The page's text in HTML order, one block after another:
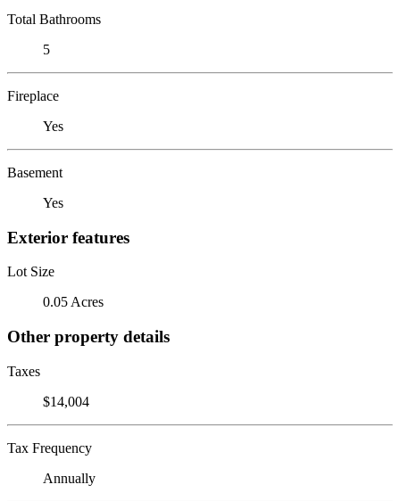
Total Bathrooms
5
Fireplace
Yes
Basement
Yes
Exterior features
Lot Size
0.05 Acres
Other property details
Taxes
$14,004
Tax Frequency
Annually